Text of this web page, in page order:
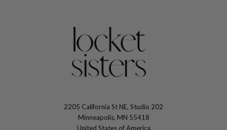
2205 California St NE, Studio 202
Minneapolis, MN 55418
United States of America